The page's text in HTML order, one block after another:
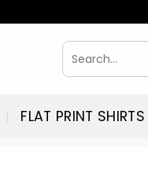
Search
for:
FLAT PRINT SHIRTS